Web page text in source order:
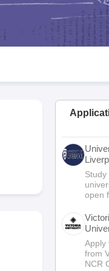
Goa
Syllabus JAC 10th Syllabus
10 Syllabus for Class 11
open
NCR
Apply
from
NCR